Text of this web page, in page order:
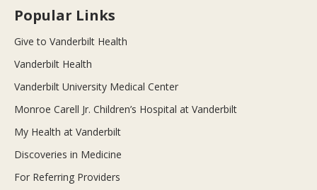
Popular Links
Give to Vanderbilt Health
Vanderbilt Health
Vanderbilt University Medical Center
Monroe Carell Jr. Children’s Hospital at Vanderbilt
My Health at Vanderbilt
Discoveries in Medicine
For Referring Providers